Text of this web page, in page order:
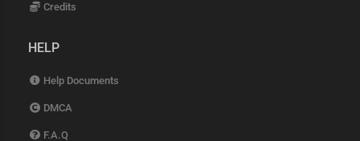
Credits
HELP
Help Documents
DMCA
F.A.Q